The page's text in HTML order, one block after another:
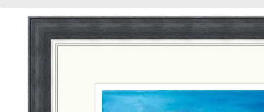
Skip to
product
information